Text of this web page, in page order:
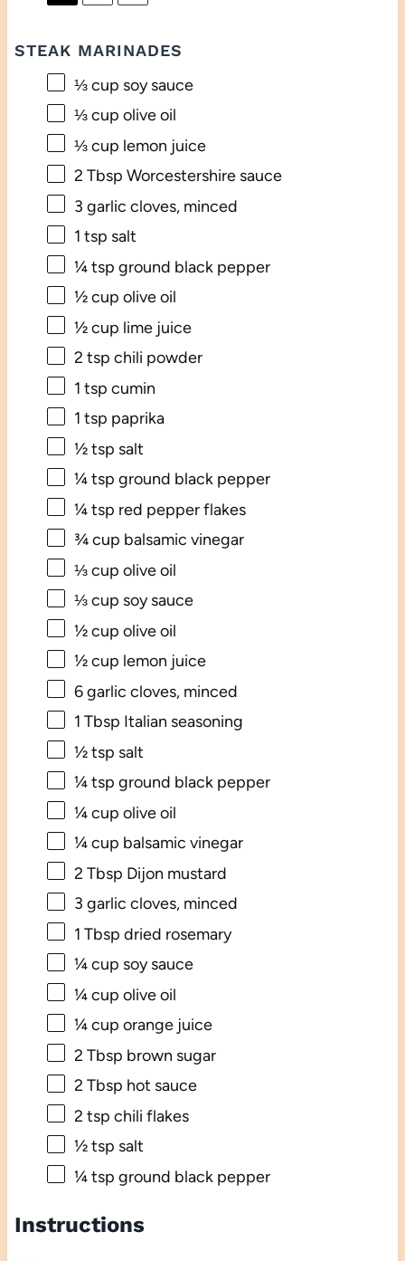
STEAK MARINADES
⅓ cup soy sauce
⅓ cup olive oil
⅓ cup lemon juice
2 Tbsp Worcestershire sauce
3 garlic cloves, minced
1 tsp salt
¼ tsp ground black pepper
½ cup olive oil
½ cup lime juice
2 tsp chili powder
1 tsp cumin
1 tsp paprika
½ tsp salt
¼ tsp ground black pepper
¼ tsp red pepper flakes
¾ cup balsamic vinegar
⅓ cup olive oil
⅓ cup soy sauce
½ cup olive oil
½ cup lemon juice
6garlic cloves, minced
1 Tbsp Italian seasoning
½ tsp salt
¼ tsp ground black pepper
¼ cup olive oil
¼ cup balsamic vinegar
2 Tbsp Dijon mustard
3 garlic cloves, minced
1 Tbsp dried rosemary
¼ cup soy sauce
¼ cup olive oil
¼ cup orange juice
2 Tbsp brown sugar
2 Tbsp hot sauce
2 tsp chili flakes
½ tsp salt
¼ tsp ground black pepper
Instructions